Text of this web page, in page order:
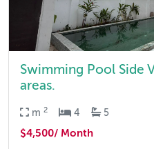
Swimming Pool Side
areas.
m 2 4 5
$4,500/ Month